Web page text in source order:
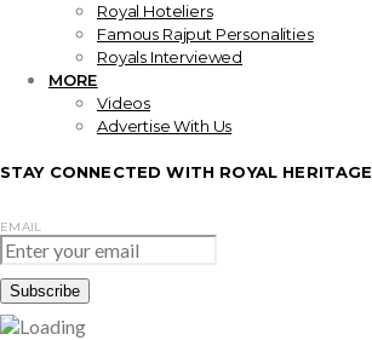
Royal Hoteliers
Famous Rajput Personalities
Royals Interviewed
MORE
Videos
Advertise With Us
STAY CONNECTED WITH ROYAL HERITAGE
EMAIL